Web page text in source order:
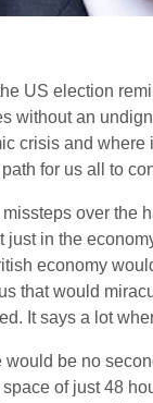
US election
an
crisis and
for us all to
over
in the
economy
that would
It says a lot
be no
of just 48